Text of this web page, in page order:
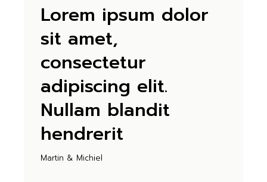
Lorem ipsum dolor
sit amet,
consectetur
adipiscing elit.
Nullam blandit
hendrerit
Martin & Michiel